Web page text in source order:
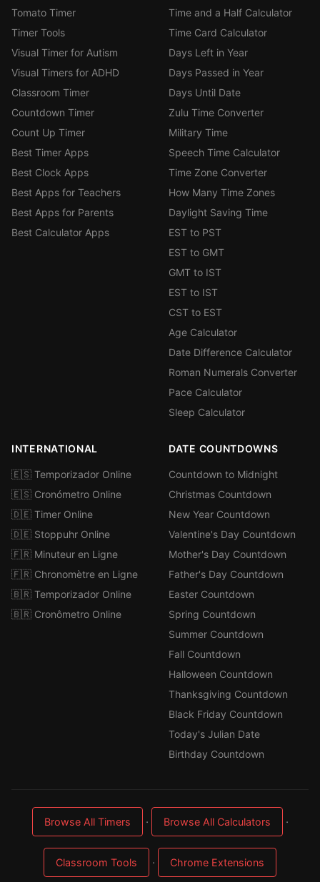
Tomato Timer
Timer Tools
Visual Timer for Autism
Visual Timers for ADHD
Classroom Timer
Countdown Timer
Count Up Timer
Best Timer Apps
Best Clock Apps
Best Apps for Teachers
Best Apps for Parents
Best Calculator Apps
Time and a Half Calculator
Time Card Calculator
Days Left in Year
Days Passed in Year
Days Until Date
Zulu Time Converter
Military Time
Speech Time Calculator
Time Zone Converter
How Many Time Zones
Daylight Saving Time
EST to PST
EST to GMT
GMT to IST
EST to IST
CST to EST
Age Calculator
Date Difference Calculator
Roman Numerals Converter
Pace Calculator
Sleep Calculator
INTERNATIONAL
🇪🇸 Temporizador Online
🇪🇸 Cronómetro Online
🇩🇪 Timer Online
🇩🇪 Stoppuhr Online
🇫🇷 Minuteur en Ligne
🇫🇷 Chronomètre en Ligne
🇧🇷 Temporizador Online
🇧🇷 Cronômetro Online
DATE COUNTDOWNS
Countdown to Midnight
Christmas Countdown
New Year Countdown
Valentine's Day Countdown
Mother's Day Countdown
Father's Day Countdown
Easter Countdown
Spring Countdown
Summer Countdown
Fall Countdown
Halloween Countdown
Thanksgiving Countdown
Black Friday Countdown
Today's Julian Date
Birthday Countdown
Browse All Timers · Browse All Calculators ·
Classroom Tools · Chrome Extensions